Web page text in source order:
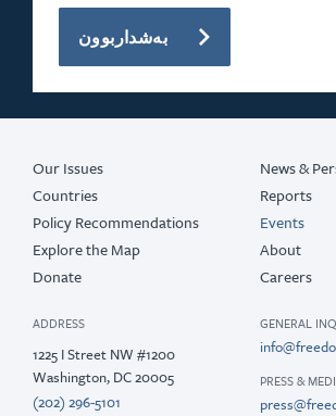
بەشداربوون
Our Issues
Countries
Policy Recommendations
Explore the Map
Donate
News &
Reports
Events
About
Careers
ADDRESS
1225 I Street NW #1200
Washington, DC 20005
(202) 296-5101
GENERAL
PRESS &